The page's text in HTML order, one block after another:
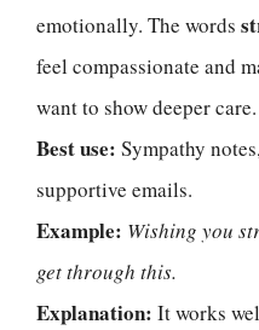
emotionally. The words
feel compassionate and
want to show deeper care.
Best use: Sympathy
supportive emails.
Example: Wishing you
get through this.
Explanation: It works